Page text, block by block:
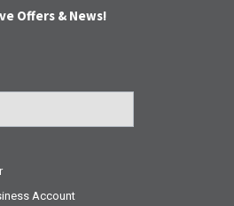
Offers & News!
Account